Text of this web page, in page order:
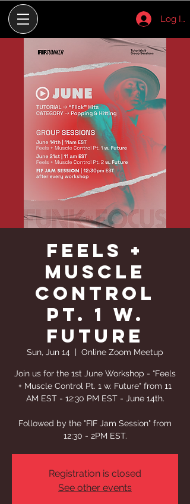
Log In
Feels +
Muscle
Control
Pt. 1 w.
Future
Sun, Jun 14
  |
Online Zoom Meetup
Join us for the 1st June Workshop - “Feels
+ Muscle Control Pt. 1 w. Future" from 11
AM EST - 12:30 PM EST - June 14th.
Followed by the "FIF Jam Session" from
12:30 - 2PM EST.
Registration is closed
See other events